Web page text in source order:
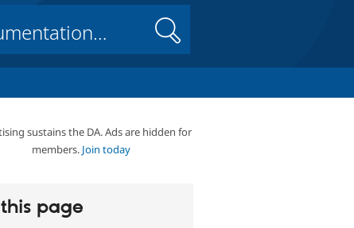
Search
sustains the DA. Ads are hidden for
members. Join today
page